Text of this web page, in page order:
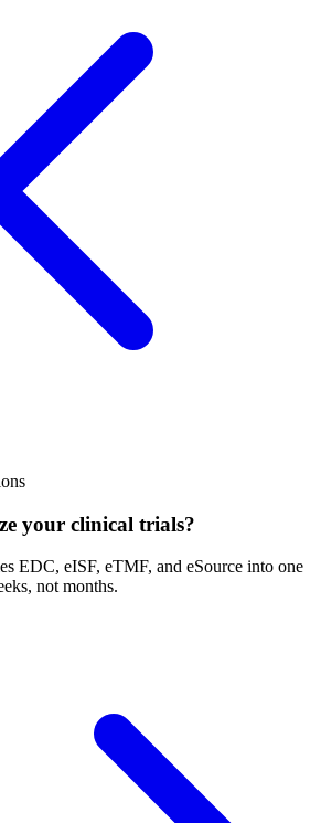
your clinical trials?
EDC, eISF, eTMF, and eSource into one
not months.